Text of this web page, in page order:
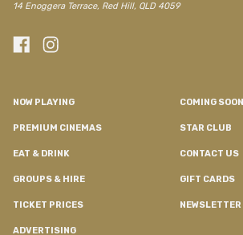
14 Enoggera Terrace, Red Hill, QLD 4059
NOW PLAYING COMING SOON
PREMIUM CINEMAS STAR CLUB
EAT & DRINK CONTACT US
GROUPS & HIRE GIFT CARDS
TICKET PRICES NEWSLETTER
ADVERTISING